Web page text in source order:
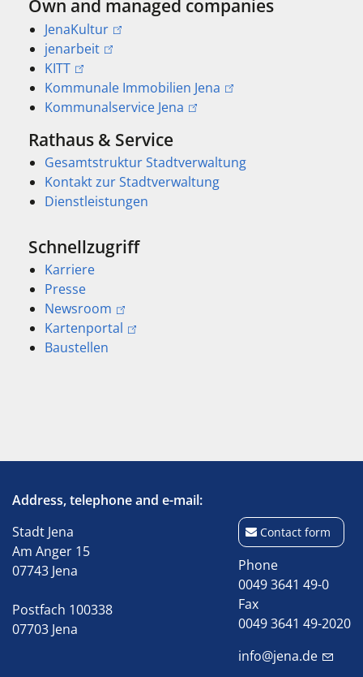
Own and managed companies
JenaKultur
jenarbeit
KITT
Kommunale Immobilien Jena
Kommunalservice Jena
Rathaus & Service
Gesamtstruktur Stadtverwaltung
Kontakt zur Stadtverwaltung
Dienstleistungen
Schnellzugriff
Karriere
Presse
Newsroom
Kartenportal
Baustellen
Address, telephone and e-mail:
Stadt Jena
Am Anger 15
07743 Jena
Postfach 100338
07703 Jena
Contact form
Phone
0049 3641 49-0
Fax
0049 3641 49-2020
info@jena.de